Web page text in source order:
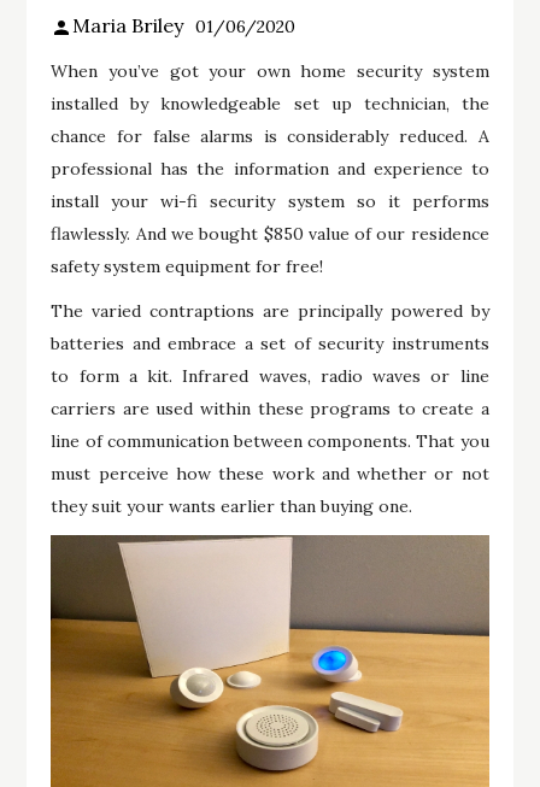
Maria Briley 01/06/2020
When you’ve got your own home security system
installed by knowledgeable set up technician, the
chance for false alarms is considerably reduced. A
professional has the information and experience to
install your wi-fi security system so it performs
flawlessly. And we bought $850 value of our residence
safety system equipment for free!
The varied contraptions are principally powered by
batteries and embrace a set of security instruments
to form a kit. Infrared waves, radio waves or line
carriers are used within these programs to create a
line of communication between components. That you
must perceive how these work and whether or not
they suit your wants earlier than buying one.